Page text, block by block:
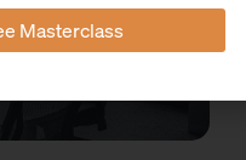
Masterclass